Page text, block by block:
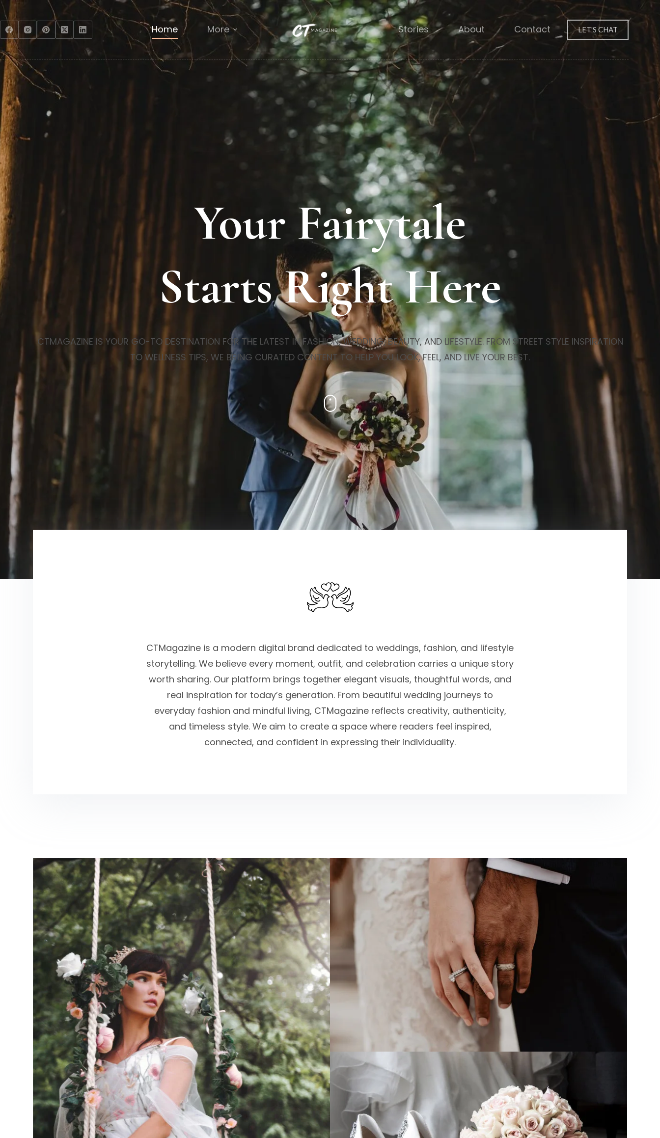
Home More Stories About Contact LET'S CHAT
Your Fairytale
Starts Right Here
CTMAGAZINE IS YOUR GO-TO DESTINATION FOR THE LATEST IN FASHION, WEDDING, BEAUTY, AND LIFESTYLE. FROM STREET STYLE INSPIRATION
TO WELLNESS TIPS, WE BRING CURATED CONTENT TO HELP YOU LOOK, FEEL, AND LIVE YOUR BEST.
CTMagazine is a modern digital brand dedicated to weddings, fashion, and lifestyle
storytelling. We believe every moment, outfit, and celebration carries a unique story
worth sharing. Our platform brings together elegant visuals, thoughtful words, and
real inspiration for today’s generation. From beautiful wedding journeys to
everyday fashion and mindful living, CTMagazine reflects creativity, authenticity,
and timeless style. We aim to create a space where readers feel inspired,
connected, and confident in expressing their individuality.